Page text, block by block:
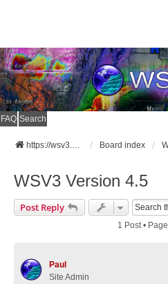
FAQ Search
https://wsv3.com Board index
WSV3 Version 4.5
Post Reply
1 Post • Page
Paul
Site Admin